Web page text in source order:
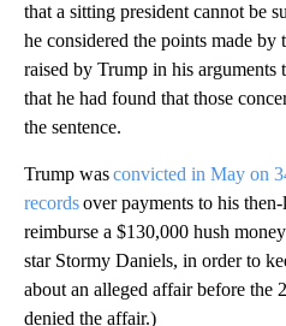
that a sitting president cannot be
he considered the points made
raised by Trump in his
that he had found that those
the sentence.
Trump wasconvicted in May on
recordsover payments to his
reimburse a $130,000 hush
star Stormy Daniels, in order to
about an alleged affair before the
denied the affair.)